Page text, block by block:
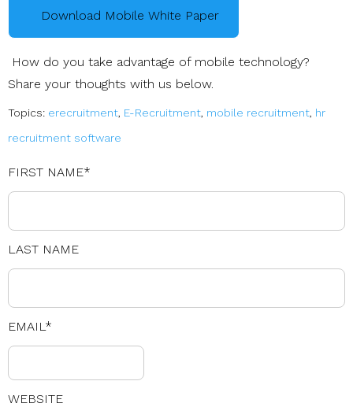
Download Mobile White Paper
How do you take advantage of mobile technology?
Share your thoughts with us below.
Topics: erecruitment, E-Recruitment, mobile recruitment, hr
recruitment software
FIRST NAME*
LAST NAME
EMAIL *
WEBSITE